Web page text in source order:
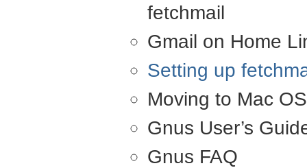
fetchmail
Gmail on Home
Setting up
Moving to Mac
Gnus User’s
Gnus FAQ